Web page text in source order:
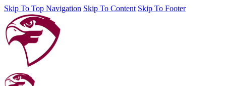
Skip To Top Navigation Skip To Content Skip To Footer